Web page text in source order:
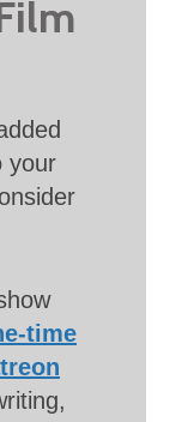
your
time